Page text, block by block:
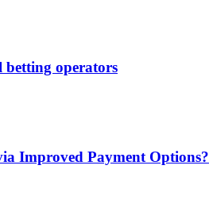
betting operators
Improved Payment Options?